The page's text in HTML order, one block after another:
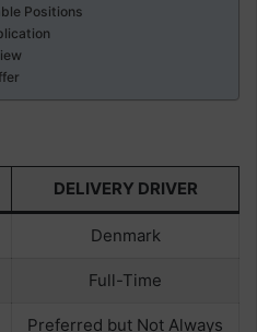
Positions
DELIVERY DRIVER
Denmark
Full-Time
Preferred but Not Always